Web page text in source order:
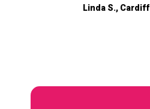
Linda S., Cardiff